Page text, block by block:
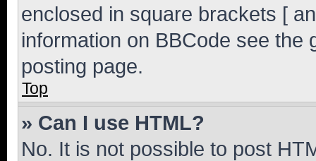
enclosed in square brackets [
information on BBCode see
posting page.
Top
» Can I use HTML?
No. It is not possible to post